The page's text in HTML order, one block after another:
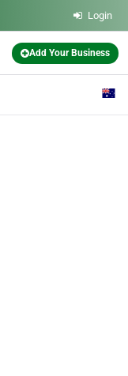
Login
Add Your Business